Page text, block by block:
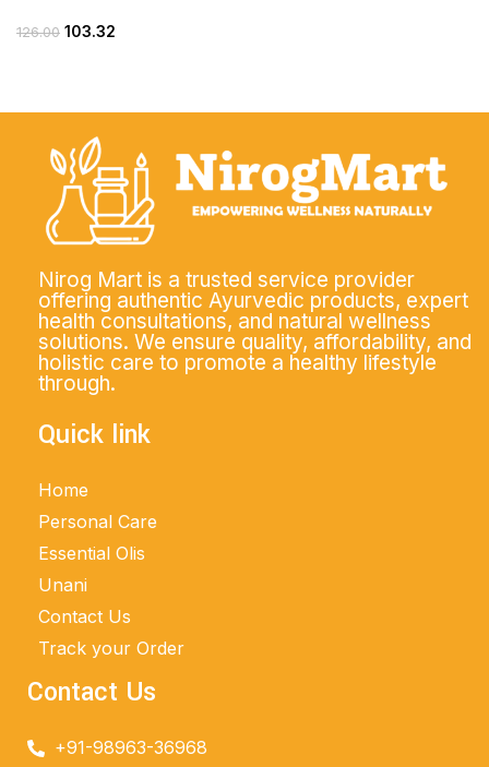
126.00 103.32
Nirog Mart is a trusted service provider
offering authentic Ayurvedic products, expert
health consultations, and natural wellness
solutions. We ensure quality, affordability, and
holistic care to promote a healthy lifestyle
through.
Quick link
Home
Personal Care
Essential Olis
Unani
Contact Us
Track your Order
Contact Us
+91-98963-36968